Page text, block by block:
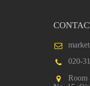
020-
Room